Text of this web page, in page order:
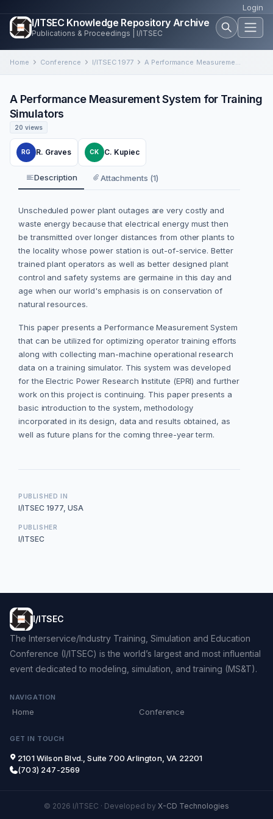
Login
I/ITSEC Knowledge Repository Archive
Publications & Proceedings | I/ITSEC
Home Conference I/ITSEC 1977 A Performance Measurement System for Training Simulators
A Performance Measurement System for Training
Simulators
20 views
RG R. Graves CK C. Kupiec
Description Attachments (1)
Unscheduled power plant outages are very costly and
waste energy because that electrical energy must then
be transmitted over longer distances from other plants to
the locality whose power station is out-of-service. Better
trained plant operators as well as better designed plant
control and safety systems are germaine in this day and
age when our world's emphasis is on conservation of
natural resources.
This paper presents a Performance Measurement System
that can be utilized for optimizing operator training efforts
along with collecting man-machine operational research
data on a training simulator. This system was developed
for the Electric Power Research Institute (EPRI) and further
work on this project is continuing. This paper presents a
basic introduction to the system, methodology
incorporated in its design, data and results obtained, as
well as future plans for the coming three-year term.
PUBLISHED IN
I/ITSEC 1977, USA
PUBLISHER
I/ITSEC
I/ITSEC
The Interservice/Industry Training, Simulation and Education
Conference (I/ITSEC) is the world’s largest and most influential
event dedicated to modeling, simulation, and training (MS&T).
NAVIGATION
Home Conference
GET IN TOUCH
2101 Wilson Blvd., Suite 700 Arlington, VA 22201
(703) 247-2569
© 2026 I/ITSEC · Developed by X-CD Technologies